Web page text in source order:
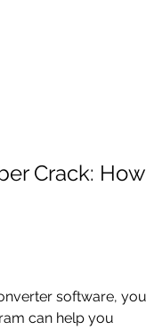
Crack: How
can help you